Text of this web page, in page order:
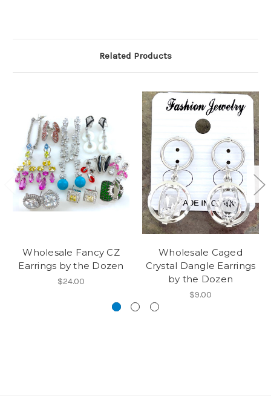
Related Products
Wholesale Fancy CZ
Earrings by the Dozen
$24.00
Wholesale Caged
Crystal Dangle Earrings
by the Dozen
$9.00